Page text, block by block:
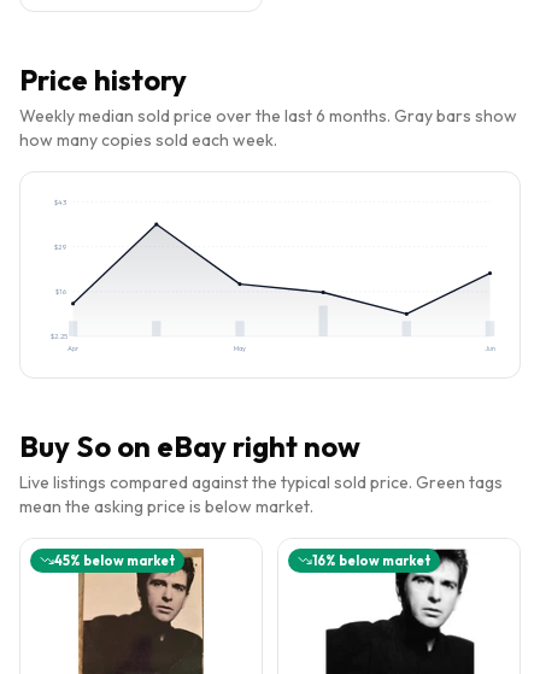
Price history
Weekly median sold price over the last 6 months. Gray bars show
how many copies sold each week.
$2.25
$16
$29
$43
Apr May Jun
Buy So on eBay right now
Live listings compared against the typical sold price. Green tags
mean the asking price is below market.
45% below market 16% below market